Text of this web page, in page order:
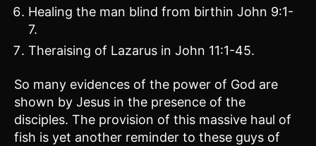
Healing the man blind from birthin John 9:1-
7.
Theraising of Lazarus in John 11:1-45.
So many evidences of the power of God are
shown by Jesus in the presence of the
disciples. The provision of this massive haul of
fish is yet another reminder to these guys of